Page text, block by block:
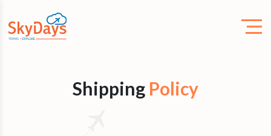
Shipping Policy